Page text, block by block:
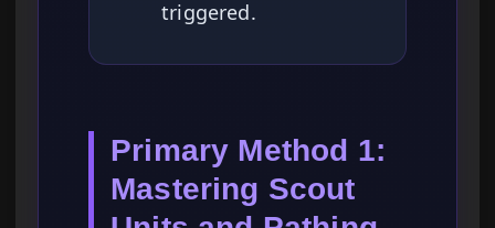
triggered.
Primary Method 1:
Mastering Scout